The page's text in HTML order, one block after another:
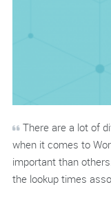
There are a lot of
when it comes to
important than
the lookup times